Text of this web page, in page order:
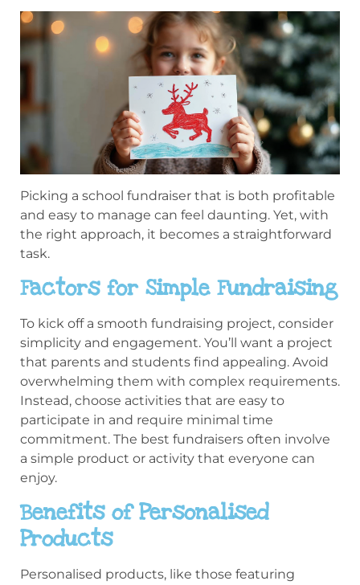
Picking a school fundraiser that is both profitable
and easy to manage can feel daunting. Yet, with
the right approach, it becomes a straightforward
task.
Factors for Simple Fundraising
To kick off a smooth fundraising project, consider
simplicity and engagement. You’ll want a project
that parents and students find appealing. Avoid
overwhelming them with complex requirements.
Instead, choose activities that are easy to
participate in and require minimal time
commitment. The best fundraisers often involve
a simple product or activity that everyone can
enjoy.
Benefits of Personalised
Products
Personalised products, like those featuring